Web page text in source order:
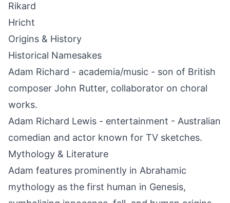
Rikard
Hricht
Origins & History
Historical Namesakes
Adam Richard - academia/music - son of British
composer John Rutter, collaborator on choral
works.
Adam Richard Lewis - entertainment - Australian
comedian and actor known for TV sketches.
Mythology & Literature
Adam features prominently in Abrahamic
mythology as the first human in Genesis,